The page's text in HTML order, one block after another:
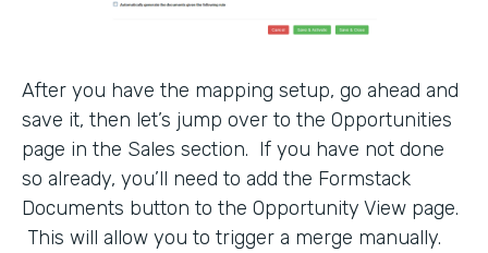
After you have the mapping setup, go ahead and
save it, then let’s jump over to the Opportunities
page in the Sales section. If you have not done
so already, you’ll need to add the Formstack
Documents button to the Opportunity View page.
This will allow you to trigger a merge manually.